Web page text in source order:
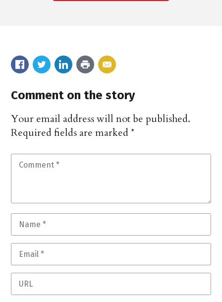
Comment on the story
Your email address will not be published.
Required fields are marked*